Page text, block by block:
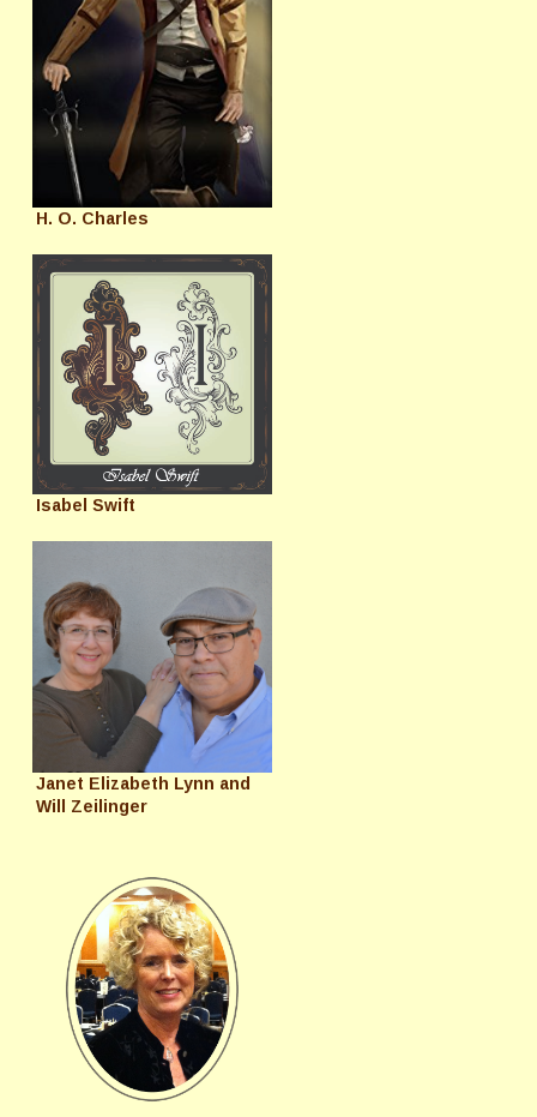
H. O. Charles
Isabel Swift
Janet Elizabeth Lynn and
Will Zeilinger